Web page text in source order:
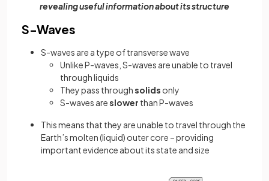
revealing useful information about its structure
S-Waves
S-waves are a type of transverse wave
Unlike P-waves, S-waves are unable to travel
through liquids
They pass throughsolids only
S-waves areslower than P-waves
This means that they are unable to travel through the
Earth’s molten (liquid) outer core – providing
important evidence about its state and size